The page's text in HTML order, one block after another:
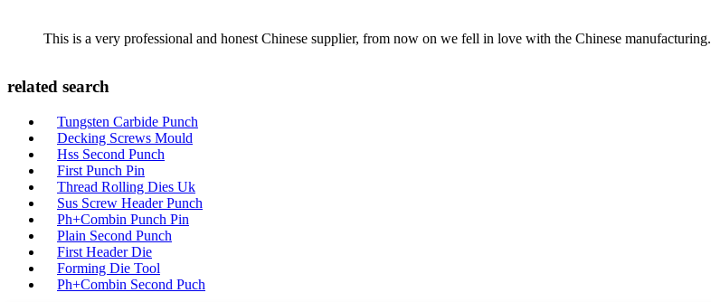
This is a very professional and honest Chinese supplier, from now on we fell in love with the Chinese manufacturing.
related search
Tungsten Carbide Punch
Decking Screws Mould
Hss Second Punch
First Punch Pin
Thread Rolling Dies Uk
Sus Screw Header Punch
Ph+Combin Punch Pin
Plain Second Punch
First Header Die
Forming Die Tool
Ph+Combin Second Puch